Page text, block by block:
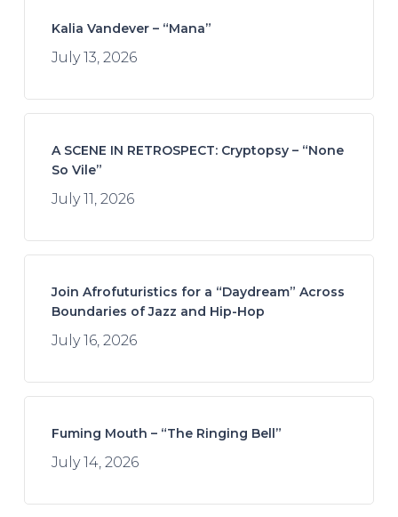
Kalia Vandever – “Mana”
July 13, 2026
A SCENE IN RETROSPECT: Cryptopsy – “None
So Vile”
July 11, 2026
Join Afrofuturistics for a “Daydream” Across
Boundaries of Jazz and Hip-Hop
July 16, 2026
Fuming Mouth – “The Ringing Bell”
July 14, 2026